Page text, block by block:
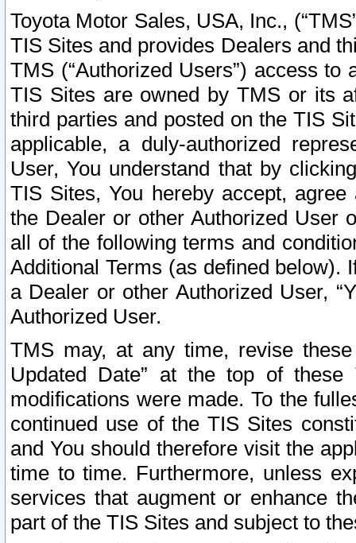
Toyota Motor Sales, USA, Inc.,
TIS Sites and provides Dealers and
TMS (“Authorized Users”) access
TIS Sites are owned by TMS or its
third parties and posted on the TIS
applicable, a duly-authorized
User, You understand that by
TIS Sites, You hereby accept,
the Dealer or other Authorized User
all of the following terms and
Additional Terms (as defined below).
a Dealer or other Authorized User,
Authorized User.
TMS may, at any time, revise
Updated Date” at the top of
modifications were made. To the
continued use of the TIS Sites
and You should therefore visit the
time to time. Furthermore, unless
services that augment or enhance
part of the TIS Sites and subject to